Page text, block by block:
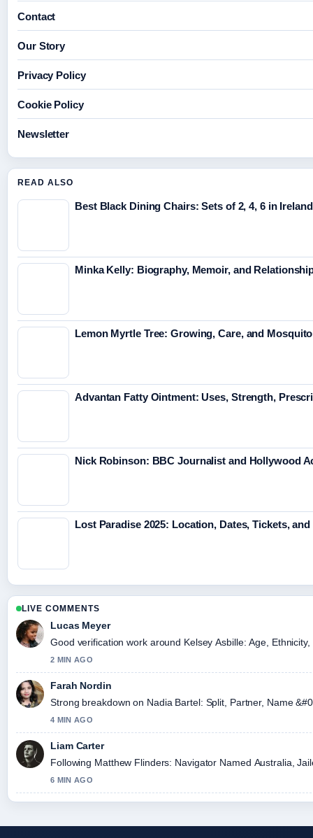
Contact
Our Story
Privacy Policy
Cookie Policy
Newsletter
READ ALSO
Best Black Dining Chairs: Sets of 2, 4, 6 in Ireland
Minka Kelly: Biography, Memoir, and
Lemon Myrtle Tree: Growing, Care, and
Advantan Fatty Ointment: Uses, Strength,
Nick Robinson: BBC Journalist and Hollywood
Lost Paradise 2025: Location, Dates, Tickets,
LIVE COMMENTS
Lucas Meyer
Good verification work around Kelsey Asbille: Age,
2 MIN AGO
Farah Nordin
Strong breakdown on Nadia Bartel: Split, Partner, Name
4 MIN AGO
Liam Carter
Following Matthew Flinders: Navigator Named Australia,
6 MIN AGO